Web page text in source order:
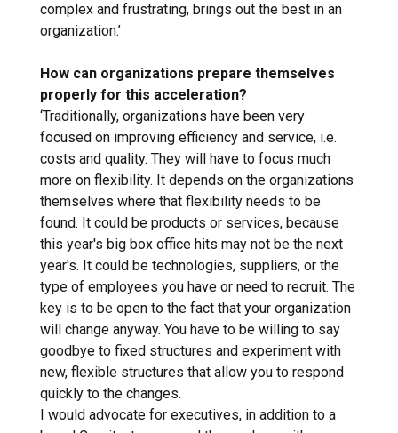
complex and frustrating, brings out the best in an
organization.’
How can organizations prepare themselves
properly for this acceleration?
‘Traditionally, organizations have been very
focused on improving efficiency and service, i.e.
costs and quality. They will have to focus much
more on flexibility. It depends on the organizations
themselves where that flexibility needs to be
found. It could be products or services, because
this year's big box office hits may not be the next
year's. It could be technologies, suppliers, or the
type of employees you have or need to recruit. The
key is to be open to the fact that your organization
will change anyway. You have to be willing to say
goodbye to fixed structures and experiment with
new, flexible structures that allow you to respond
quickly to the changes.
I would advocate for executives, in addition to a